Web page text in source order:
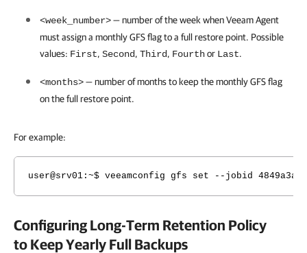
<week_number>— number of theweek whenVeeam Agent
must assign a monthly GFS flag to a full restore point. Possible
values: First, Second, Third, Fourthor Last.
<months>— number of months to keep the monthly GFS flag
on the full restore point.
For example:
user@srv01 :~$ veeamconfig gfs set --jobid
Configuring Long-Term Retention Policy
to Keep Yearly Full Backups